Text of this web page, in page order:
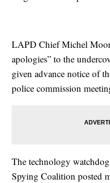
LAPD Chief Michel
apologies” to the
given advance notice of
police commission
The technology
Spying Coalition posted